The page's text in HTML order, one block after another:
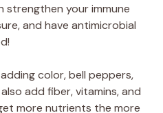
your immune
and have antimicrobial
color, bell peppers,
add fiber, vitamins, and
more nutrients the more